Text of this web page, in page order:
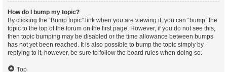
How do I bump my topic?
By clicking the “Bump topic” link when you are viewing it, you can “bump” the
topic to the top of the forum on the first page. However, if you do not see this,
then topic bumping may be disabled or the time allowance between bumps
has not yet been reached. It is also possible to bump the topic simply by
replying to it, however, be sure to follow the board rules when doing so.
Top